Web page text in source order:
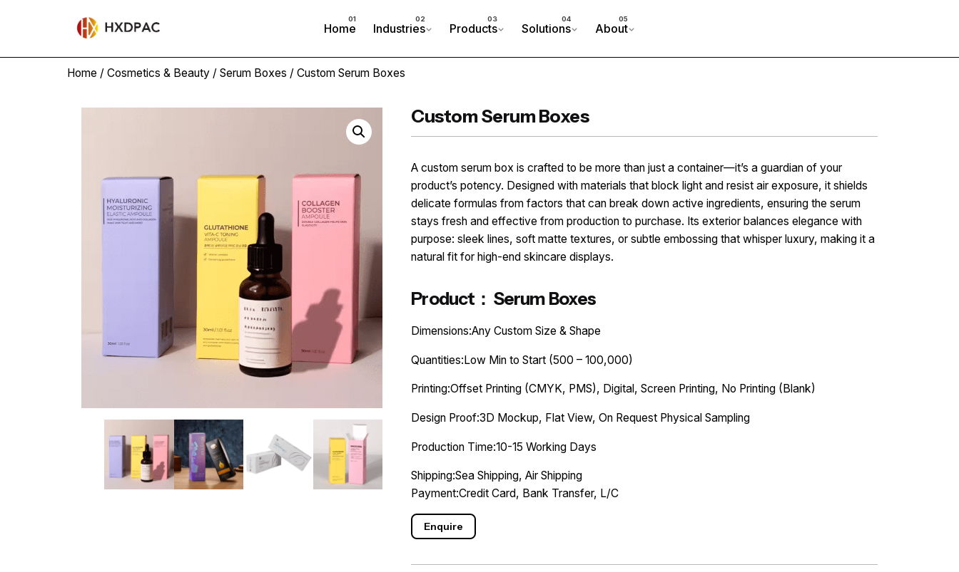
Home Industries Products Solutions About
Home /Cosmetics & Beauty /Serum Boxes / Custom Serum Boxes
Custom Serum Boxes
A custom serum box is crafted to be more than just a container—it’s a guardian of your
product’s potency. Designed with materials that block light and resist air exposure, it shields
delicate formulas from factors that can break down active ingredients, ensuring the serum
stays fresh and effective from production to purchase. Its exterior balances elegance with
purpose: sleek lines, soft matte textures, or subtle embossing that whisper luxury, making it a
natural fit for high-end skincare displays.
Product： Serum Boxes
Dimensions:Any Custom Size & Shape
Quantities:Low Min to Start (500 – 100,000)
Printing:Offset Printing (CMYK, PMS), Digital, Screen Printing, No Printing (Blank)
Design Proof:3D Mockup, Flat View, On Request Physical Sampling
Production Time:10-15 Working Days
Shipping:Sea Shipping, Air Shipping
Payment:Credit Card, Bank Transfer, L/C
Enquire